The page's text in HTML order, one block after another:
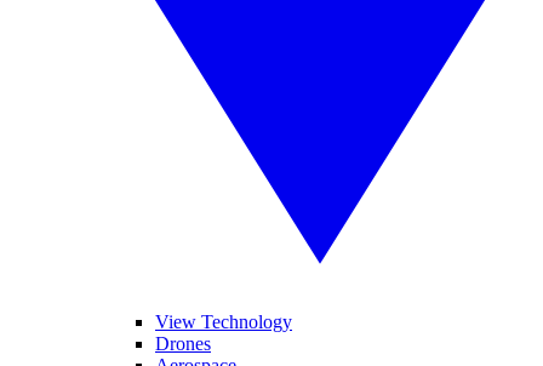
View Technology
Drones